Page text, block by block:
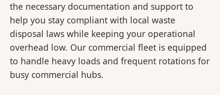
the necessary documentation and support to
help you stay compliant with local waste
disposal laws while keeping your operational
overhead low. Our commercial fleet is equipped
to handle heavy loads and frequent rotations for
busy commercial hubs.